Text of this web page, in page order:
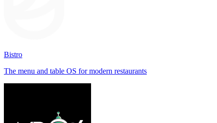
Bistro
The menu and table OS for modern restaurants